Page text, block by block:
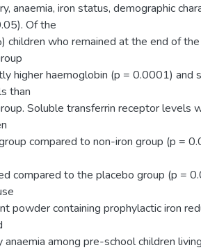
anaemia, iron status, demographic
Of the
children who remained at the end of
higher haemoglobin (p = 0.0001) and
than
Soluble transferrin receptor levels
compared to non-iron group (p =
compared to the placebo group (p =
powder containing prophylactic iron
among pre-school children